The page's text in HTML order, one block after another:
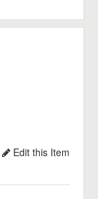
Edit this Item